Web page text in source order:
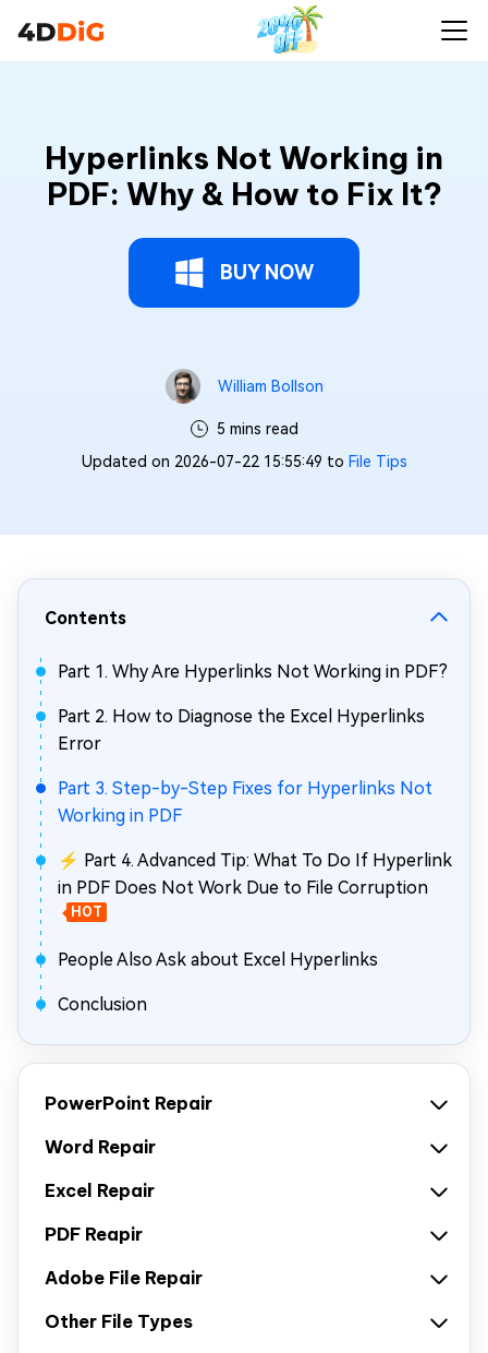
Hyperlinks Not Working in
PDF: Why & How to Fix It?
BUY NOW
William Bollson
5 mins read
Updated on 2026-07-22 15:55:49 to File Tips
Contents
Part 1. Why Are Hyperlinks Not Working in PDF?
Part 2. How to Diagnose the Excel Hyperlinks
Error
Part 3. Step-by-Step Fixes for Hyperlinks Not
Working in PDF
⚡ Part 4. Advanced Tip: What To Do If Hyperlink
in PDF Does Not Work Due to File Corruption
HOT
People Also Ask about Excel Hyperlinks
Conclusion
PowerPoint Repair
Word Repair
Excel Repair
PDF Reapir
Adobe File Repair
Other File Types